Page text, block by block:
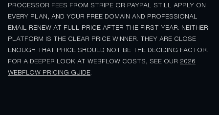
PROCESSOR FEES FROM STRIPE OR PAYPAL STILL APPLY ON
EVERY PLAN, AND YOUR FREE DOMAIN AND PROFESSIONAL
EMAIL RENEW AT FULL PRICE AFTER THE FIRST YEAR. NEITHER
PLATFORM IS THE CLEAR PRICE WINNER. THEY ARE CLOSE
ENOUGH THAT PRICE SHOULD NOT BE THE DECIDING FACTOR.
FOR A DEEPER LOOK AT WEBFLOW COSTS, SEE OUR 2026
WEBFLOW PRICING GUIDE